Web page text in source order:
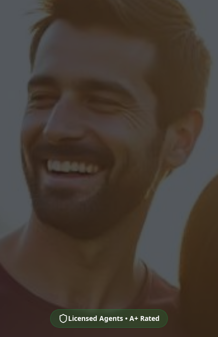
Licensed Agents • A+ Rated